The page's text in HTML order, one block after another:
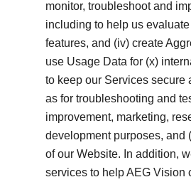
monitor, troubleshoot and
including to help us
features, and (iv) create
use Usage Data for (x)
to keep our Services secure
as for troubleshooting and
improvement, marketing,
development purposes, and
of our Website. In addition,
services to help AEG Vision